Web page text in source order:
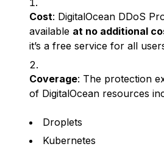
Cost: DigitalOcean DDoS
available at no additional
it’s a free service for all
Coverage: The protection
of DigitalOcean resources
Droplets
Kubernetes